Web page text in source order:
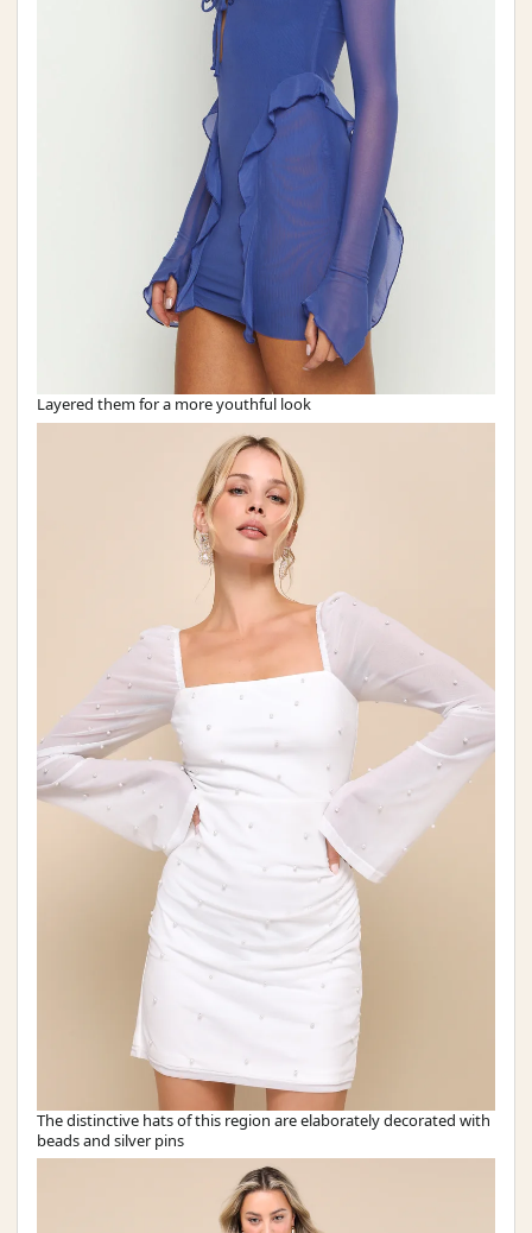
Layered them for a more youthful look
The distinctive hats of this region are elaborately decorated with
beads and silver pins